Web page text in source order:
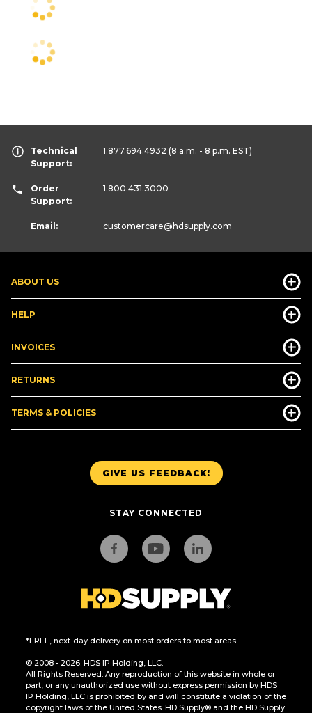
GIVE US FEEDBACK!
STAY CONNECTED
*FREE, next-day delivery on most orders to most areas.
© 2008 - 2026. HDS IP Holding, LLC.
All Rights Reserved. Any reproduction of this website in whole or
part, or any unauthorized use without express permission by HDS
IP Holding, LLC is prohibited by and will constitute a violation of the
copyright laws of the United States. HD Supply® and the HD Supply
ABOUT US
HELP
INVOICES
RETURNS
TERMS & POLICIES
Technical
Support:
1.877.694.4932 (8 a.m. - 8 p.m. EST)
Order
Support:
1.800.431.3000
Email: customercare@hdsupply.com